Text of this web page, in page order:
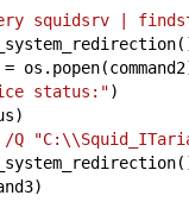
squidsrv |
= os . popen(command2
status:")
)
/Q
)